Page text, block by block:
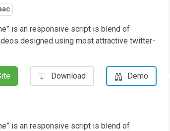
is an responsive script is blend of
designed using most attractive twitter-
Download Demo
is an responsive script is blend of